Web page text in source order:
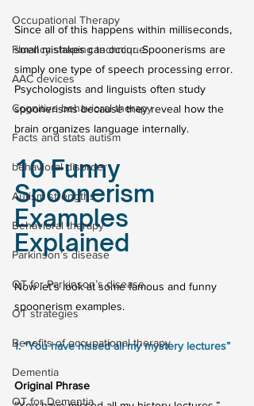
Occupational Therapy
Fluency shaping technique
AAC devices
Cognitive behavioral therapy
Facts and stats autism
behavioral disorder
Autism strengths
Behavioral therapy
Parkinson’s disease
OT for Parkinson’s disease
OT strategies
Benefits of occupational therapy
Dementia
OT for Dementia
Since all of this happens within milliseconds,
small mistakes can occur. Spoonerisms are
simply one type of speech processing error.
Psychologists and linguists often study
spoonerisms because they reveal how the
brain organizes language internally.
10 Funny
Spoonerism
Examples
Explained
Now let’s look at some famous and funny
spoonerism examples.
1. “You have hissed all my mystery lectures”
Original Phrase